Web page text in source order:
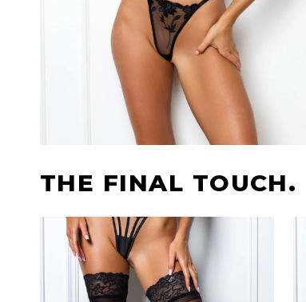
THE FINAL TOUCH.